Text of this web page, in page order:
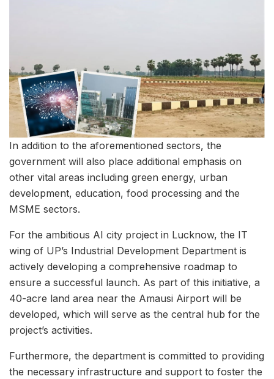
In addition to the aforementioned sectors, the
government will also place additional emphasis on
other vital areas including green energy, urban
development, education, food processing and the
MSME sectors.
For the ambitious AI city project in Lucknow, the IT
wing of UP’s Industrial Development Department is
actively developing a comprehensive roadmap to
ensure a successful launch. As part of this initiative, a
40-acre land area near the Amausi Airport will be
developed, which will serve as the central hub for the
project’s activities.
Furthermore, the department is committed to providing
the necessary infrastructure and support to foster the